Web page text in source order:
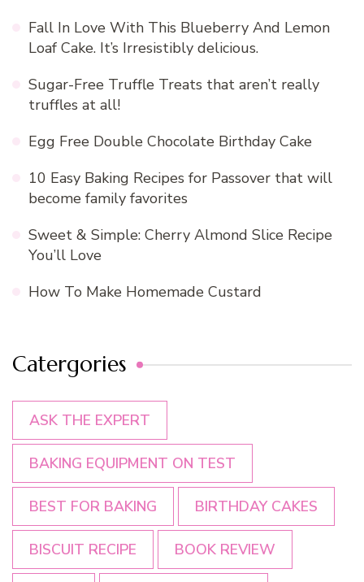
Fall In Love With This Blueberry And Lemon
Loaf Cake. It’s Irresistibly delicious.
Sugar-Free Truffle Treats that aren’t really
truffles at all!
Egg Free Double Chocolate Birthday Cake
10 Easy Baking Recipes for Passover that will
become family favorites
Sweet & Simple: Cherry Almond Slice Recipe
You’ll Love
How To Make Homemade Custard
Catergories
ASK THE EXPERT
BAKING EQUIPMENT ON TEST
BEST FOR BAKING BIRTHDAY CAKES
BISCUIT RECIPE BOOK REVIEW